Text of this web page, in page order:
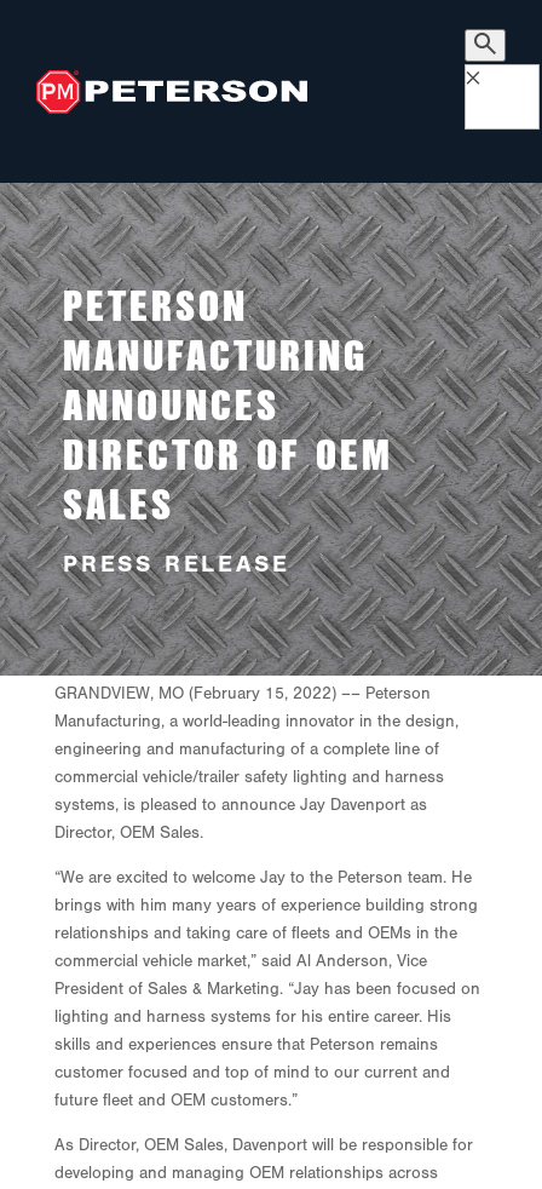
×
PETERSON
MANUFACTURING
ANNOUNCES
DIRECTOR OF OEM
SALES
PRESS RELEASE
GRANDVIEW, MO (February 15, 2022) –– Peterson
Manufacturing, a world-leading innovator in the design,
engineering and manufacturing of a complete line of
commercial vehicle/trailer safety lighting and harness
systems, is pleased to announce Jay Davenport as
Director, OEM Sales.
“We are excited to welcome Jay to the Peterson team. He
brings with him many years of experience building strong
relationships and taking care of fleets and OEMs in the
commercial vehicle market,” said Al Anderson, Vice
President of Sales & Marketing. “Jay has been focused on
lighting and harness systems for his entire career. His
skills and experiences ensure that Peterson remains
customer focused and top of mind to our current and
future fleet and OEM customers.”
As Director, OEM Sales, Davenport will be responsible for
developing and managing OEM relationships across